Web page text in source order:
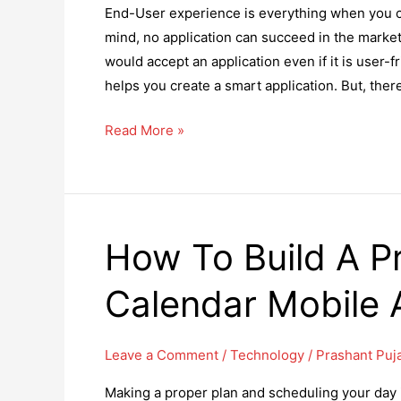
End-User experience is everything when you
mind, no application can succeed in the
would accept an application even if it is
helps you create a smart application. But,
8
Technology
for
User
Benefit
Read More »
How To Build A
Calendar Mobile
Leave a Comment / Technology / Prashant
Making a proper plan and scheduling your